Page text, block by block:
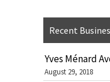
Recent
Yves Ménard
August 29, 2018